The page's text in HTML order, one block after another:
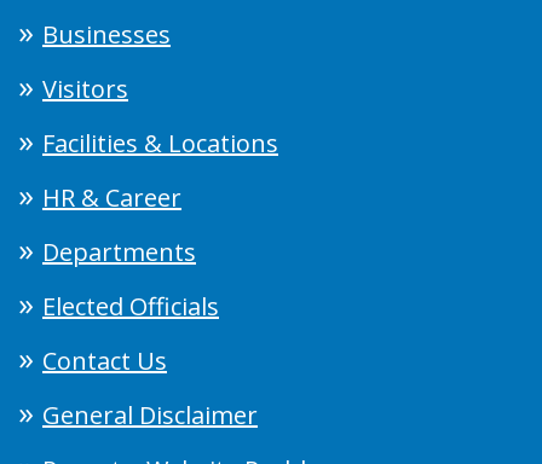
Businesses
Visitors
Facilities & Locations
HR & Career
Departments
Elected Officials
Contact Us
General Disclaimer